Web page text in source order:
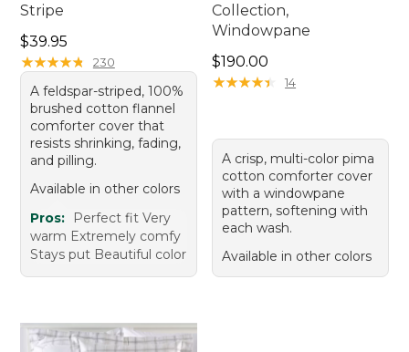
Stripe
Price: $39.95
$39.95
★★★★★
★★★★★ 230
A feldspar-striped, 100%
brushed cotton flannel
comforter cover that
resists shrinking, fading,
and pilling.
Available in other colors
Pros:
Perfect fit Very
warm Extremely comfy
Stays put Beautiful color
Collection,
Windowpane
Price: $190.00
$190.00
★★★★★
★★★★★ 14
A crisp, multi-color pima
cotton comforter cover
with a windowpane
pattern, softening with
each wash.
Available in other colors